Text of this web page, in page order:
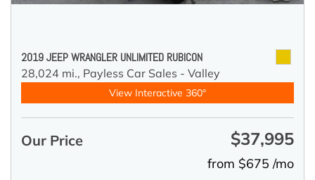
2019 JEEP WRANGLER UNLIMITED RUBICON
28,024 mi., Payless Car Sales - Valley
View Interactive 360°
Our Price $37,995
from $675 /mo